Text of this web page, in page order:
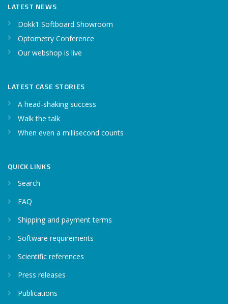
LATEST NEWS
Dokk1 Softboard Showroom
Optometry Conference
Our webshop is live
LATEST CASE STORIES
A head-shaking success
Walk the talk
When even a millisecond counts
QUICK LINKS
Search
FAQ
Shipping and payment terms
Software requirements
Scientific references
Press releases
Publications